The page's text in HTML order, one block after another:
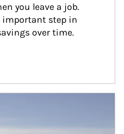
you leave a job.
important step in
over time.